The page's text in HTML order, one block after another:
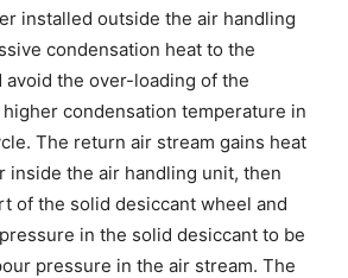
installed outside the air handling
condensation heat to the
avoid the over-loading of the
condensation temperature in
The return air stream gains heat
inside the air handling unit, then
of the solid desiccant wheel and
in the solid desiccant to be
pressure in the air stream. The